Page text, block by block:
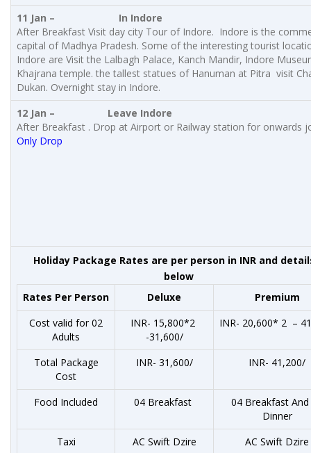
11 Jan – In Indore
After Breakfast Visit day city Tour of Indore. Indore is the
capital of Madhya Pradesh. Some of the interesting tourist
Indore are Visit the Lalbagh Palace, Kanch Mandir, Indore
Khajrana temple. the tallest statues of Hanuman at Pitra visit
Dukan. Overnight stay in Indore.
12 Jan – Leave Indore
After Breakfast . Drop at Airport or Railway station for onwards
Only Drop
Holiday Package Rates are per person in INR and
below
Rates Per Person
Deluxe
Premium
Cost valid for 02
Adults
INR- 15,800*2
-31,600/
INR- 20,600* 2 –
Total Package
Cost
INR- 31,600/ INR- 41,200/
Food Included 04 Breakfast
04 Breakfast
Dinner
Taxi
AC Swift Dzire
AC Swift Dzire